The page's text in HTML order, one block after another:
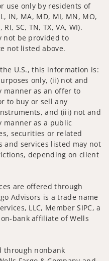
use only by residents of
IN, MA, MD, MI, MN, MO,
RI, SC, TN, TX, VA, WI).
not be provided to
not listed above.
U.S., this information is:
only, (ii) not and
manner as an offer to
to buy or sell any
and (iii) not and
manner as a public
securities or related
services listed may not
depending on client
are offered through
Advisors is a trade name
LLC, Member SIPC, a
bank affiliate of Wells
through nonbank